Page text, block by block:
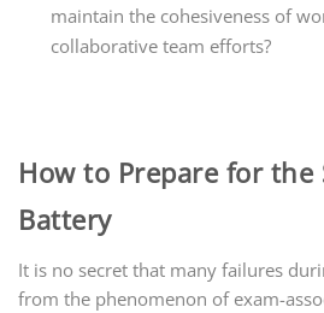
maintain the cohesiveness of
collaborative team efforts?
How to Prepare for the
Battery
It is no secret that many failures
from the phenomenon of exam-